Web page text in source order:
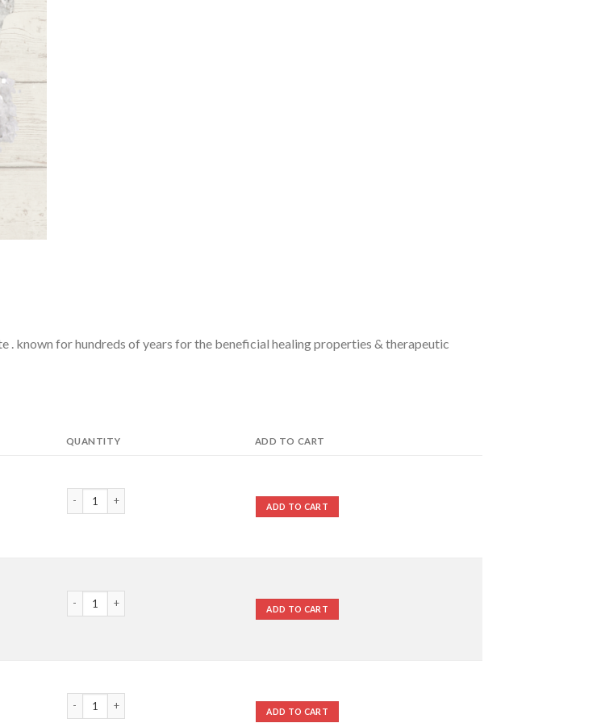
. known for hundreds of years for the beneficial healing properties & therapeutic
QUANTITY ADD TO CART
Epsom Salts quantity
ADD TO CART
Epsom Salts quantity
ADD TO CART
Epsom Salts quantity
ADD TO CART